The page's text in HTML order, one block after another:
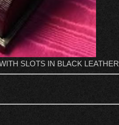
SLOTS IN BLACK LEATHER